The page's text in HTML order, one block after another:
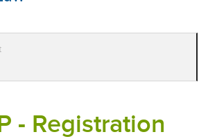
- Registration